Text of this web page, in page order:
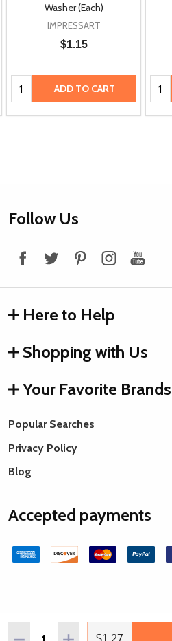
Quantity:
DECREASE QUANTITY OF
INCREASE
$1.27
Washer (Each)
IMPRESSART
$1.15
Quantity: ADD TO CART
Footer
Follow Us
Here to Help
Shopping with Us
Your Favorite Brands
Popular Searches
Privacy Policy
Blog
Accepted payments
Rings & Things.